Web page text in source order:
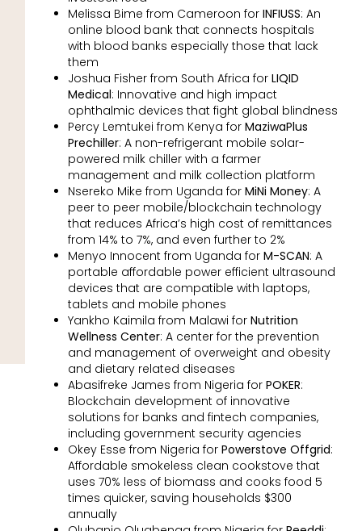
Melissa Bime from Cameroon for INFIUSS: An
online blood bank that connects hospitals
with blood banks especially those that lack
them
Joshua Fisher from South Africa for LIQID
Medical: Innovative and high impact
ophthalmic devices that fight global blindness
Percy Lemtukei from Kenya for MaziwaPlus
Prechiller: A non-refrigerant mobile solar-
powered milk chiller with a farmer
management and milk collection platform
Nsereko Mike from Uganda for MiNi Money: A
peer to peer mobile/blockchain technology
that reduces Africa’s high cost of remittances
from 14% to 7%, and even further to 2%
Menyo Innocent from Uganda for M-SCAN: A
portable affordable power efficient ultrasound
devices that are compatible with laptops,
tablets and mobile phones
Yankho Kaimila from Malawi for Nutrition
Wellness Center: A center for the prevention
and management of overweight and obesity
and dietary related diseases
Abasifreke James from Nigeria for POKER:
Blockchain development of innovative
solutions for banks and fintech companies,
including government security agencies
Okey Esse from Nigeria for Powerstove Offgrid:
Affordable smokeless clean cookstove that
uses 70% less of biomass and cooks food 5
times quicker, saving households $300
annually